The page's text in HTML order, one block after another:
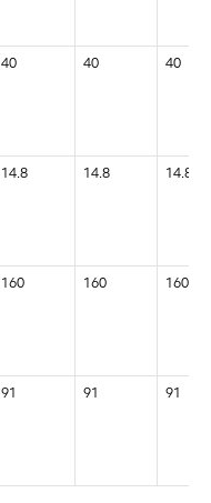
40 40 40
14.8 14.8 14.8
160 160 160
91 91 91